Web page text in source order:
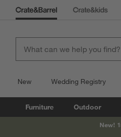
New Wedding Registry
Furniture Outdoor
New!